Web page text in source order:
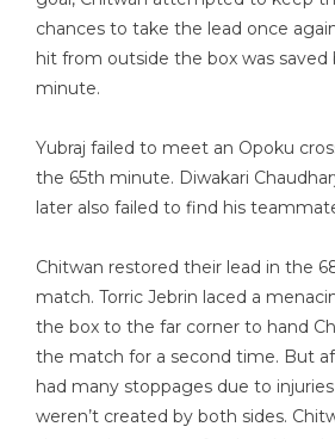
chances to take the lead once
hit from outside the box was saved
minute.
Yubraj failed to meet an Opoku
the 65th minute. Diwakari
later also failed to find his
Chitwan restored their lead in the
match. Torric Jebrin laced a
the box to the far corner to hand
the match for a second time. But
had many stoppages due to
weren’t created by both sides.